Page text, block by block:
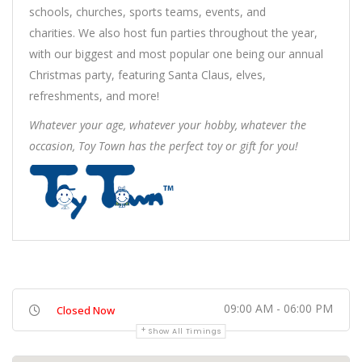
schools, churches, sports teams, events, and
charities. We also host fun parties throughout the year,
with our biggest and most popular one being our annual
Christmas party, featuring Santa Claus, elves,
refreshments, and more!
Whatever your age, whatever your hobby, whatever the
occasion, Toy Town has the perfect toy or gift for you!
Closed Now 09:00 AM - 06:00 PM
Show All Timings